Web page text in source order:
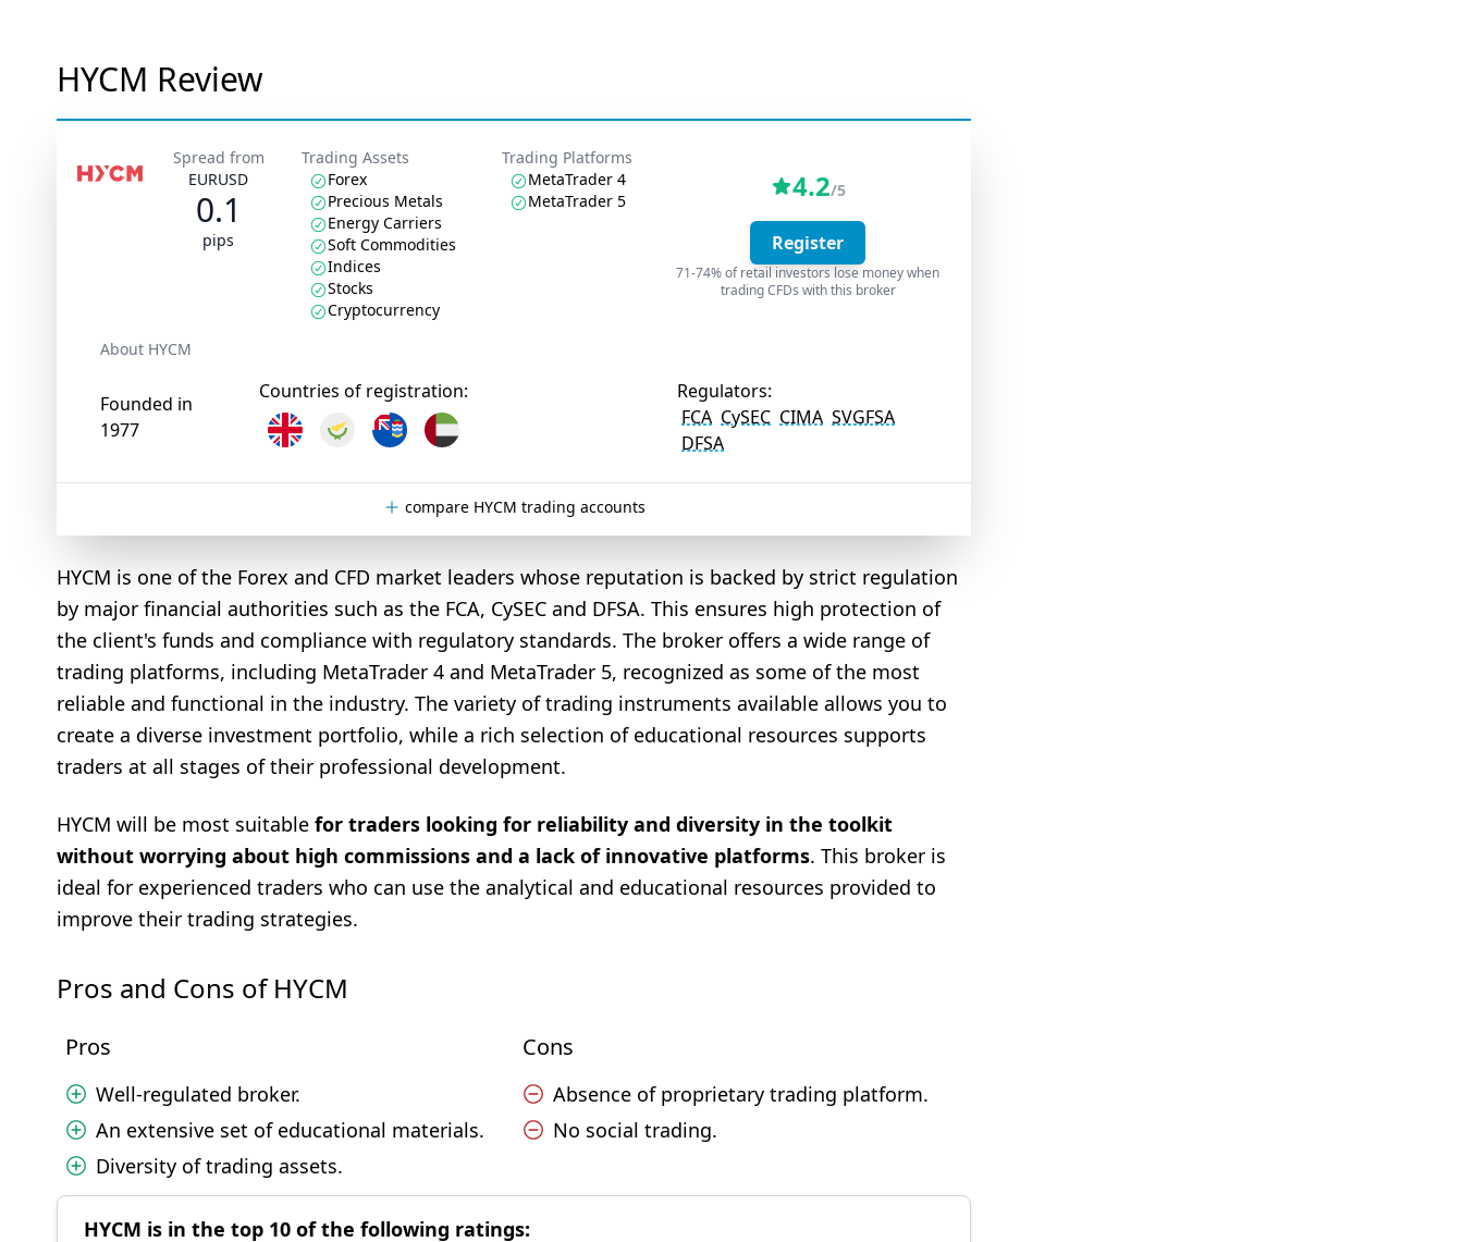
HYCM Review
Spread from
EURUSD
0.1
pips
Trading Assets
Forex
Precious Metals
Energy Carriers
Soft Commodities
Indices
Stocks
Cryptocurrency
Trading Platforms
MetaTrader 4
MetaTrader 5
4.2/5
Register
71-74% of retail investors lose money when
trading CFDs with this broker
About HYCM
Founded in
1977
Countries of registration:
Regulators:
FCA CySEC CIMA SVGFSA
DFSA
compare HYCM trading accounts
HYCM is one of the Forex and CFD market leaders whose reputation is backed by strict regulation
by major financial authorities such as the FCA, CySEC and DFSA. This ensures high protection of
the client's funds and compliance with regulatory standards. The broker offers a wide range of
trading platforms, including MetaTrader 4 and MetaTrader 5, recognized as some of the most
reliable and functional in the industry. The variety of trading instruments available allows you to
create a diverse investment portfolio, while a rich selection of educational resources supports
traders at all stages of their professional development.
HYCM will be most suitable for traders looking for reliability and diversity in the toolkit
without worrying about high commissions and a lack of innovative platforms. This broker is
ideal for experienced traders who can use the analytical and educational resources provided to
improve their trading strategies.
Pros and Cons of HYCM
Pros
Well-regulated broker.
An extensive set of educational materials.
Diversity of trading assets.
Cons
Absence of proprietary trading platform.
No social trading.
HYCM is in the top 10 of the following ratings: